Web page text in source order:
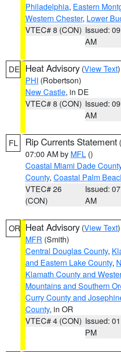
Philadelphia, Eastern
Western Chester, Lower
VTEC# 8 (CON) Issued:
AM
DE Heat Advisory (View Text
PHI (Robertson)
New Castle, in DE
VTEC# 8 (CON) Issued:
AM
FL Rip Currents Statement (
07:00 AM by MFL ()
Coastal Miami Dade
County, Coastal Palm
VTEC# 26
(CON)
Issued:
AM
OR Heat Advisory (View Text
MFR (Smith)
Central Douglas County,
and Eastern Lake County,
Klamath County and
Mountains and Southern
Curry County and
County, in OR
VTEC# 4 (CON) Issued:
PM